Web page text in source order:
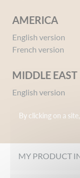
AMERICA
English version
French version
MIDDLE EAST
English version
By clicking on a
Ref 00800758
Moisturising
Give your opinion
OUR
MY PRODUCT